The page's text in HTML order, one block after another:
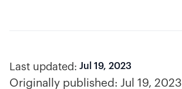
Last updated: Jul 19, 2023
Originally published: Jul 19, 2023